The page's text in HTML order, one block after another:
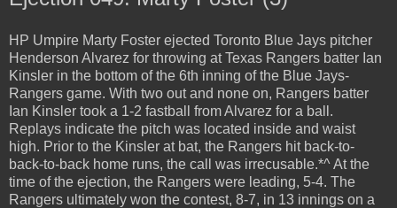
HP Umpire Marty Foster ejected Toronto Blue Jays pitcher
Henderson Alvarez for throwing at Texas Rangers batter Ian
Kinsler in the bottom of the 6th inning of the Blue Jays-
Rangers game. With two out and none on, Rangers batter
Ian Kinsler took a 1-2 fastball from Alvarez for a ball.
Replays indicate the pitch was located inside and waist
high. Prior to the Kinsler at bat, the Rangers hit back-to-
back-to-back home runs, the call was irrecusable.*^ At the
time of the ejection, the Rangers were leading, 5-4. The
Rangers ultimately won the contest, 8-7, in 13 innings on a